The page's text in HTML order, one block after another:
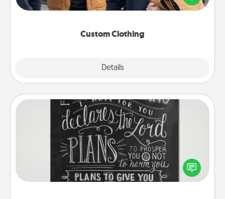
Custom Clothing
Details
incorporating something that is significant to them.
Book Highlights
Are you crafty or creative? Sometimes people
highlight words or phrases in books that speak
meaningfully to them. To give a fun gift, find some